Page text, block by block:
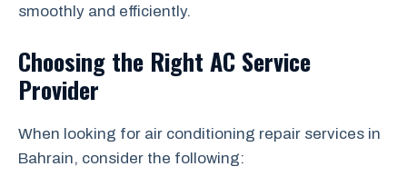
smoothly and efficiently.
Choosing the Right AC Service
Provider
When looking for air conditioning repair services in
Bahrain, consider the following: